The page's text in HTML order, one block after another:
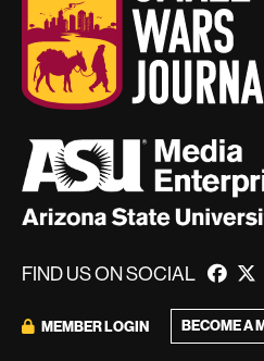
FIND US ON SOCIAL
MEMBER LOGIN BECOME A